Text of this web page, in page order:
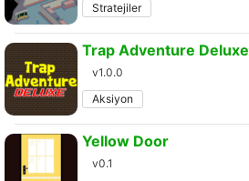
Stratejiler
Trap Adventure Deluxe
v1.0.0
Aksiyon
Yellow Door
v0.1